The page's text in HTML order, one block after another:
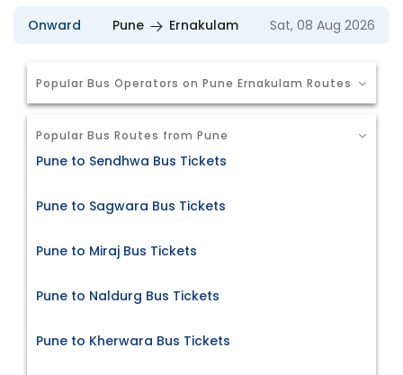
Onward Pune Ernakulam Sat, 08 Aug 2026
Popular Bus Operators on Pune Ernakulam Routes
Popular Bus Routes from Pune
Pune to Sendhwa Bus Tickets
Pune to Sagwara Bus Tickets
Pune to Miraj Bus Tickets
Pune to Naldurg Bus Tickets
Pune to Kherwara Bus Tickets